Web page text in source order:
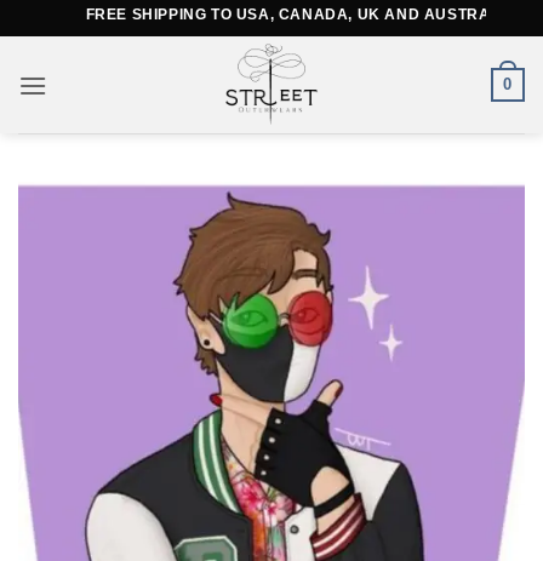
content
FREE SHIPPING TO USA, CANADA, UK AND AUSTRALIA
0